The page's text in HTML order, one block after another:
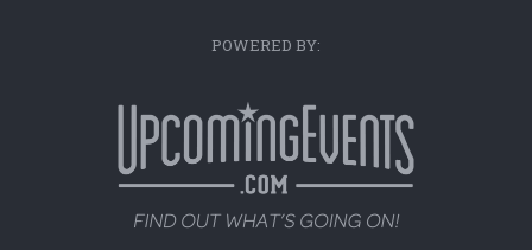
POWERED BY: